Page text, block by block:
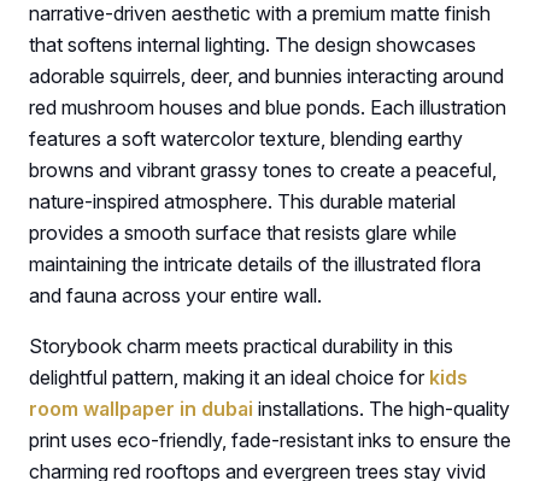
narrative-driven aesthetic with a premium matte finish
that softens internal lighting. The design showcases
adorable squirrels, deer, and bunnies interacting around
red mushroom houses and blue ponds. Each illustration
features a soft watercolor texture, blending earthy
browns and vibrant grassy tones to create a peaceful,
nature-inspired atmosphere. This durable material
provides a smooth surface that resists glare while
maintaining the intricate details of the illustrated flora
and fauna across your entire wall.
Storybook charm meets practical durability in this
delightful pattern, making it an ideal choice for kids
room wallpaper in dubai installations. The high-quality
print uses eco-friendly, fade-resistant inks to ensure the
charming red rooftops and evergreen trees stay vivid